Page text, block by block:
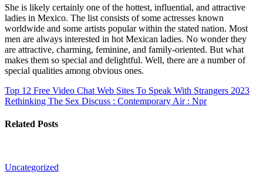
She is likely certainly one of the hottest, influential, and attractive
ladies in Mexico. The list consists of some actresses known
worldwide and some artists popular within the stated nation. Most
men are always interested in hot Mexican ladies. No wonder they
are attractive, charming, feminine, and family-oriented. But what
makes them so special and delightful. Well, there are a number of
special qualities among obvious ones.
Top 12 Free Video Chat Web Sites To Speak With Strangers 2023
Rethinking The Sex Discuss : Contemporary Air : Npr
Related Posts
Uncategorized